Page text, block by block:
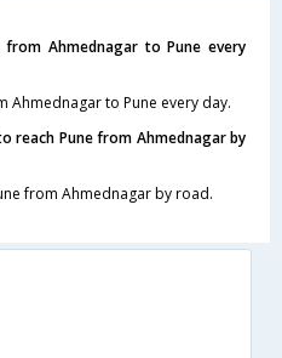
Ahmednagar to Pune every
Ahmednagar to Pune every day.
reach Pune from Ahmednagar by
from Ahmednagar by road.